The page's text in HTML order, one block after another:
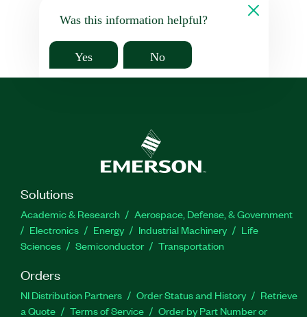
Was this information helpful?
Yes No
Solutions
Academic & Research
Aerospace, Defense, & Government
Electronics
Energy Industrial Machinery
Life
Sciences
Semiconductor Transportation
Orders
NI Distribution Partners Order Status and History
Retrieve
a Quote
Terms of Service
Order by Part Number or